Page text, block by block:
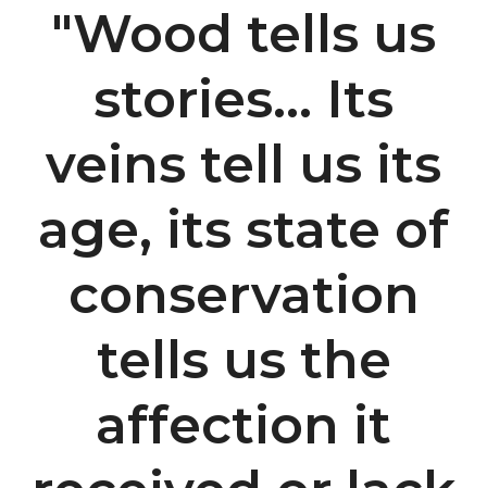
"Wood tells us
stories... Its
veins tell us its
age, its state of
conservation
tells us the
affection it